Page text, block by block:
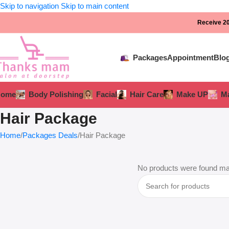
Skip to navigation Skip to main content
Receive
PackagesAppointment
Body Polishing Facial Hair Care Make UP
Hair Package
Home Packages Deals Hair Package
No products were found